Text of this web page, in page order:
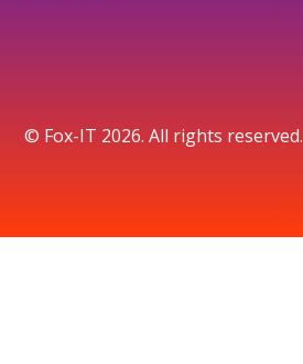
© Fox-IT 2026. All rights reserved.